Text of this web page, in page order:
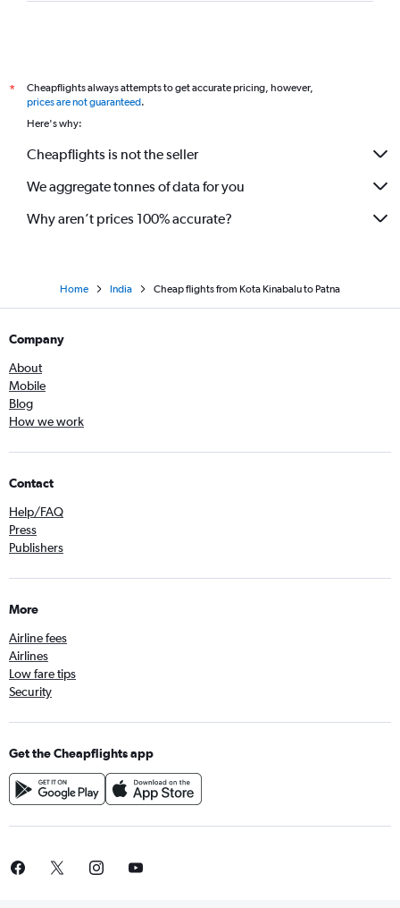
*
Cheapflights always attempts to get accurate pricing, however,
prices are not guaranteed.
Here's why:
Cheapflights is not the seller
We aggregate tonnes of data for you
Why aren’t prices 100% accurate?
Home India Cheap flights from Kota Kinabalu to Patna
Company
About
Mobile
Blog
How we work
Contact
Help/FAQ
Press
Publishers
More
Airline fees
Airlines
Low fare tips
Security
Get the Cheapflights app